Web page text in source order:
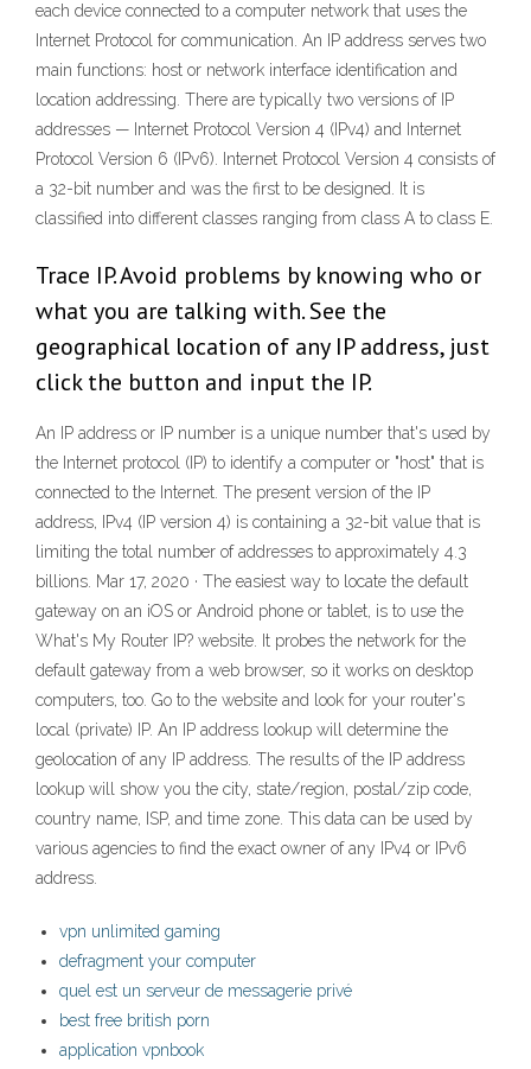
each device connected to a computer network that uses the
Internet Protocol for communication. An IP address serves two
main functions: host or network interface identification and
location addressing. There are typically two versions of IP
addresses — Internet Protocol Version 4 (IPv4) and Internet
Protocol Version 6 (IPv6). Internet Protocol Version 4 consists of
a 32-bit number and was the first to be designed. It is
classified into different classes ranging from class A to class E.
Trace IP. Avoid problems by knowing who or
what you are talking with. See the
geographical location of any IP address, just
click the button and input the IP.
An IP address or IP number is a unique number that's used by
the Internet protocol (IP) to identify a computer or "host" that is
connected to the Internet. The present version of the IP
address, IPv4 (IP version 4) is containing a 32-bit value that is
limiting the total number of addresses to approximately 4.3
billions. Mar 17, 2020 · The easiest way to locate the default
gateway on an iOS or Android phone or tablet, is to use the
What's My Router IP? website. It probes the network for the
default gateway from a web browser, so it works on desktop
computers, too. Go to the website and look for your router's
local (private) IP. An IP address lookup will determine the
geolocation of any IP address. The results of the IP address
lookup will show you the city, state/region, postal/zip code,
country name, ISP, and time zone. This data can be used by
various agencies to find the exact owner of any IPv4 or IPv6
address.
vpn unlimited gaming
defragment your computer
quel est un serveur de messagerie privé
best free british porn
application vpnbook